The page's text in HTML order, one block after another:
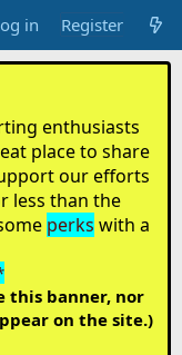
in Register
enthusiasts
place to share
our efforts
less than the
perks with a
this banner, nor
on the site.)